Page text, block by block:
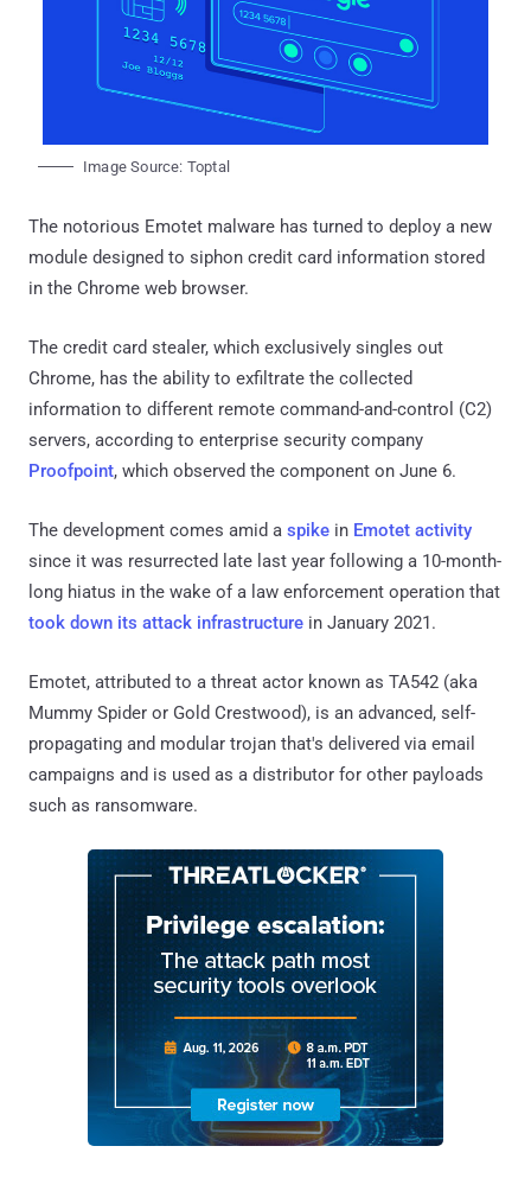
Image Source: Toptal
The notorious Emotet malware has turned to deploy a new
module designed to siphon credit card information stored
in the Chrome web browser.
The credit card stealer, which exclusively singles out
Chrome, has the ability to exfiltrate the collected
information to different remote command-and-control (C2)
servers, according to enterprise security company
Proofpoint, which observed the component on June 6.
The development comes amid a spike in Emotet activity
since it was resurrected late last year following a 10-month-
long hiatus in the wake of a law enforcement operation that
took down its attack infrastructure in January 2021.
Emotet, attributed to a threat actor known as TA542 (aka
Mummy Spider or Gold Crestwood), is an advanced, self-
propagating and modular trojan that's delivered via email
campaigns and is used as a distributor for other payloads
such as ransomware.